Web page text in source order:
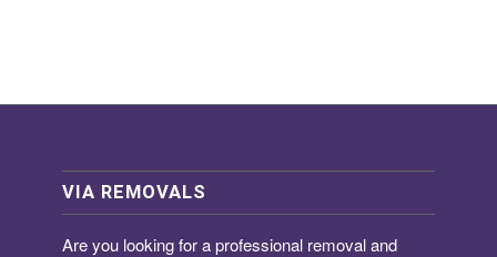
VIA REMOVALS
Are you looking for aprofessional removal and